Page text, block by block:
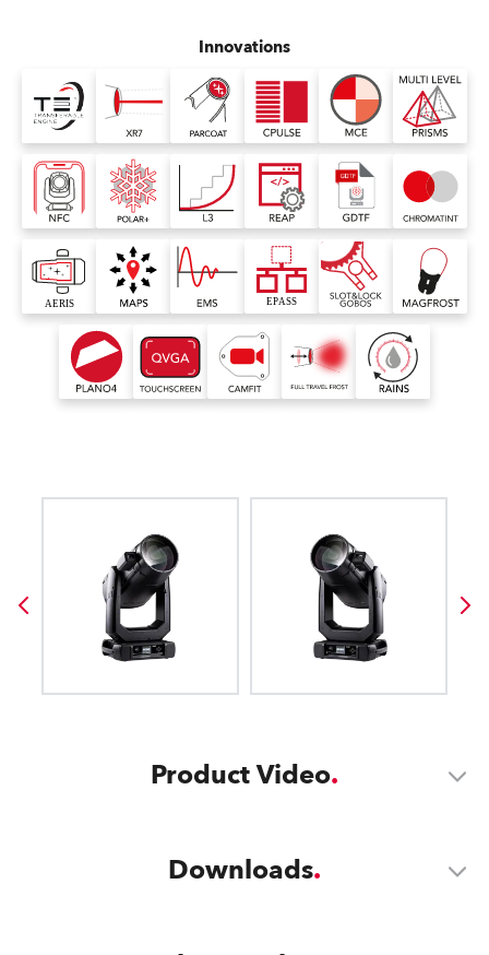
Innovations
Product Video
Downloads